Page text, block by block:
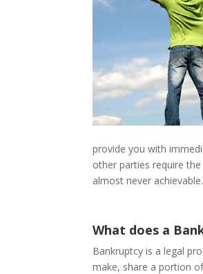
provide you with
other parties require
almost never achievable.
What does a
Bankruptcy is a legal
make, share a portion